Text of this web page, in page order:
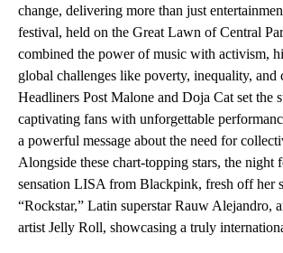
change, delivering more than just
festival, held on the Great Lawn of Central
combined the power of music with activism,
global challenges like poverty, inequality, and
Headliners Post Malone and Doja Cat set the
captivating fans with unforgettable
a powerful message about the need for
Alongside these chart-topping stars, the night
sensation LISA from Blackpink, fresh off her
“Rockstar,” Latin superstar Rauw Alejandro,
artist Jelly Roll, showcasing a truly